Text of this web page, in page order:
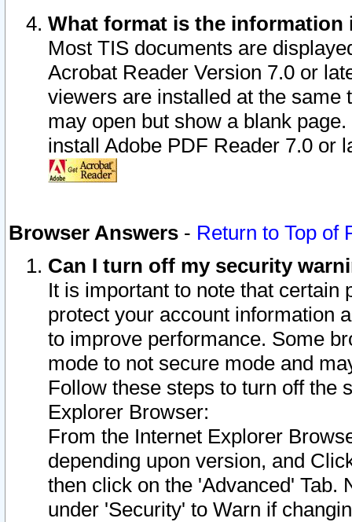
What format is the information
Most TIS documents are
Acrobat Reader Version 7.0 or
viewers are installed at the
may open but show a blank
install Adobe PDF Reader 7.0 or
Browser Answers - Return to Top of
Can I turn off my security
It is important to note that
protect your account information
to improve performance. Some
mode to not secure mode and
Follow these steps to turn off the
Explorer Browser:
From the Internet Explorer
depending upon version, and
then click on the 'Advanced' Tab.
under 'Security' to Warn if